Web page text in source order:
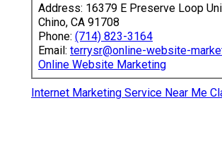
Address: 16379 E Preserve Loop
Chino, CA 91708
Phone: (714) 823-3164
Email: terrysr@online-website-
Online Website Marketing
Internet Marketing Service Near Me